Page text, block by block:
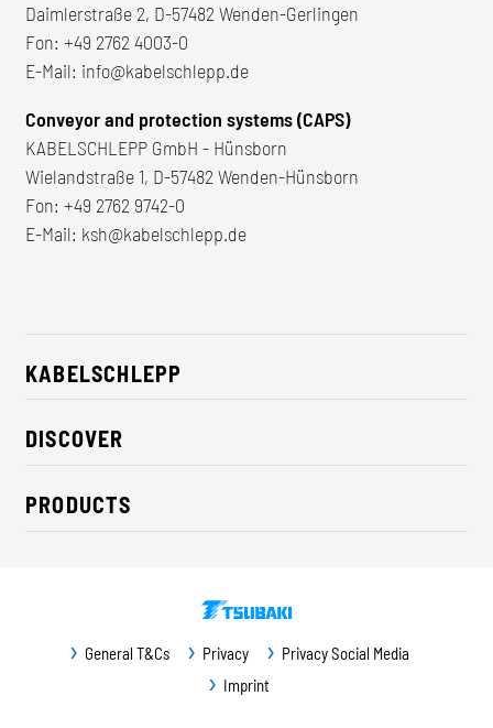
Daimlerstraße 2, D-57482 Wenden-Gerlingen
Fon: +49 2762 4003-0
E-Mail: info@kabelschlepp.de
Conveyor and protection systems (CAPS)
KABELSCHLEPP GmbH - Hünsborn
Wielandstraße 1, D-57482 Wenden-Hünsborn
Fon: +49 2762 9742-0
E-Mail: ksh@kabelschlepp.de
KABELSCHLEPP
About us
Career
CSR / Sustainability
Contact
DISCOVER
Industry solutions
News
PRODUCTS
Guideway protection
General T&Cs Privacy
Privacy Social Media
Imprint